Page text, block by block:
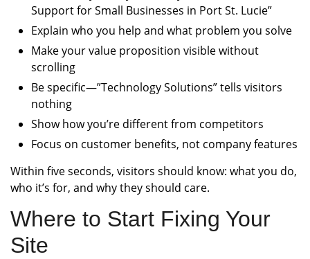
Support for Small Businesses in Port St. Lucie”
Explain who you help and what problem you solve
Make your value proposition visible without
scrolling
Be specific—”Technology Solutions” tells visitors
nothing
Show how you’re different from competitors
Focus on customer benefits, not company features
Within five seconds, visitors should know: what you do,
who it’s for, and why they should care.
Where to Start Fixing Your
Site